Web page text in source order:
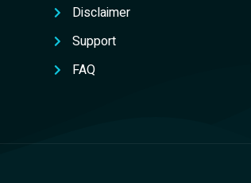
Disclaimer
Support
FAQ